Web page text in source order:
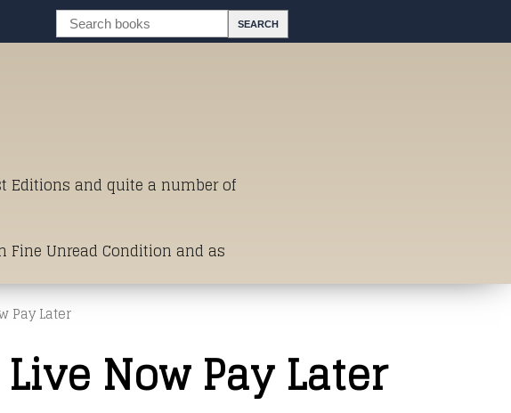
Editions and quite a number of
Fine Unread Condition and as
below for a list of Titles
Pay Later
Now Pay Later